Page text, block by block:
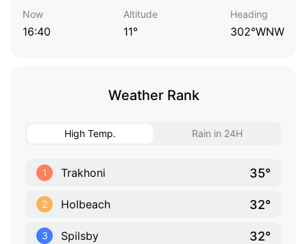
Now
16:40
Altitude
11°
Heading
302°WNW
Weather Rank
High Temp. Rain in 24H
1 Trakhoni 35°
2 Holbeach 32°
3 Spilsby 32°